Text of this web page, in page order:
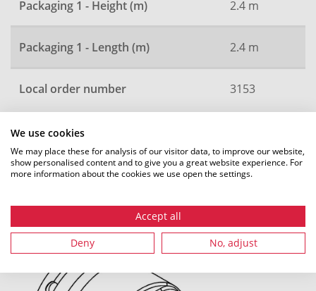
We use cookies
We may place these for analysis of our visitor data, to improve our website,
show personalised content and to give you a great website experience. For
more information about the cookies we use open the settings.
Accept all
Deny No, adjust
Packaging 1 - Height (m) 2.4 m
Packaging 1 - Length (m) 2.4 m
Local order number 3153
All dimensions in mm. Subject to technical changes.
Recommended accessories